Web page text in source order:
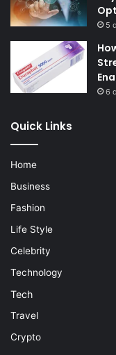
5
6
Quick Links
Home
Business
Fashion
Life Style
Celebrity
Technology
Tech
Travel
Crypto